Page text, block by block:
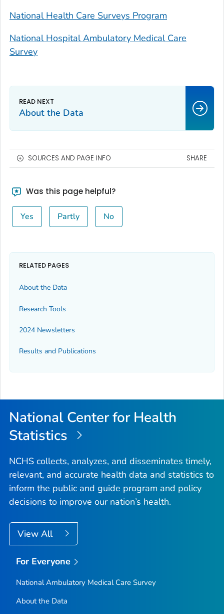
National Health Care Surveys Program
National Hospital Ambulatory Medical Care
Survey
About the Data
SOURCES AND PAGE INFO SHARE
Was this page helpful?
Yes Partly No
RELATED PAGES
About the Data
Research Tools
2024 Newsletters
Results and Publications
National Center for Health
Statistics
NCHS collects, analyzes, and disseminates timely,
relevant, and accurate health data and statistics to
inform the public and guide program and policy
decisions to improve our nation’s health.
View All
For Everyone
National Ambulatory Medical Care Survey
About the Data